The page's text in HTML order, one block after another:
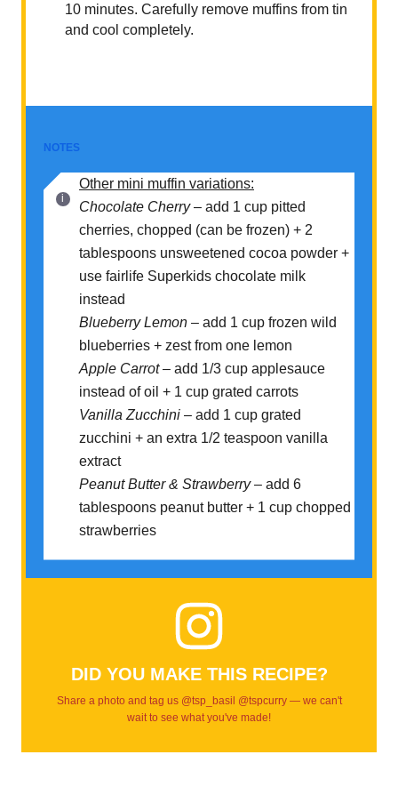
10 minutes. Carefully remove muffins from tin
and cool completely.
NOTES
Other mini muffin variations:
Chocolate Cherry– add 1 cup pitted
cherries, chopped (can be frozen) + 2
tablespoons unsweetened cocoa powder +
use fairlife Superkids chocolate milk
instead
Blueberry Lemon – add 1 cup frozen wild
blueberries + zest from one lemon
Apple Carrot – add 1/3 cup applesauce
instead of oil + 1 cup grated carrots
Vanilla Zucchini – add 1 cup grated
zucchini + an extra 1/2 teaspoon vanilla
extract
Peanut Butter & Strawberry– add 6
tablespoons peanut butter + 1 cup chopped
strawberries
DID YOU MAKE THIS RECIPE?
Share a photo and tag us @tsp_basil @tspcurry — we can't
wait to see what you've made!